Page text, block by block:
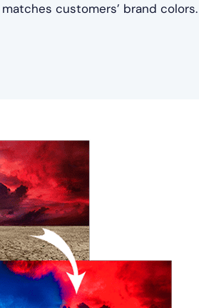
matches customers’ brand colors.